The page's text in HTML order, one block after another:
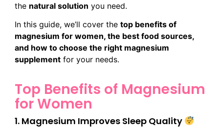
the natural solution you need.
In this guide, we’ll cover the top benefits of
magnesium for women, the best food sources,
and how to choose the right magnesium
supplement for your needs.
Top Benefits of Magnesium
for Women
1. Magnesium Improves Sleep Quality